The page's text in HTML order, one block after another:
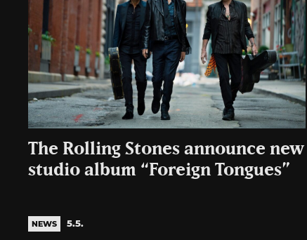
The Rolling Stones announce new
studio album “Foreign Tongues”
NEWS 5.5.